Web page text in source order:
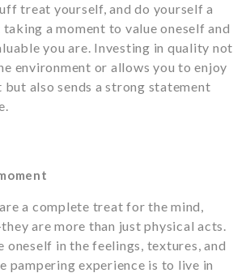
treat yourself, and do yourself a
a moment to value oneself and
you are. Investing in quality not
environment or allows you to enjoy
also sends a strong statement
a complete treat for the mind,
are more than just physical acts.
oneself in the feelings, textures, and
pampering experience is to live in